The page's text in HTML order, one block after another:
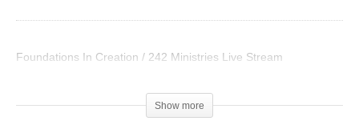
Foundations In Creation / 242 Ministries Live Stream
Show more